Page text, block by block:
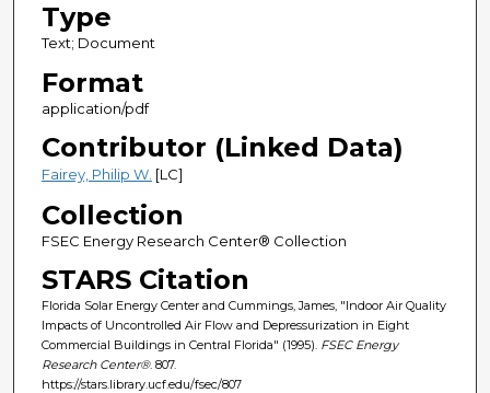
Type
Text; Document
Format
application/pdf
Contributor (Linked Data)
Fairey, Philip W. [LC]
Collection
FSEC Energy Research Center® Collection
STARS Citation
Florida Solar Energy Center and Cummings, James, "Indoor Air Quality
Impacts of Uncontrolled Air Flow and Depressurization in Eight
Commercial Buildings in Central Florida" (1995). FSEC Energy
Research Center®. 807.
https://stars.library.ucf.edu/fsec/807